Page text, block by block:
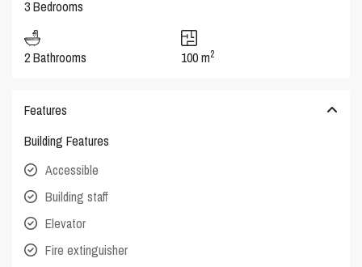
3 Bedrooms
2 Bathrooms 100 m2
Features
Building Features
Accessible
Building staff
Elevator
Fire extinguisher